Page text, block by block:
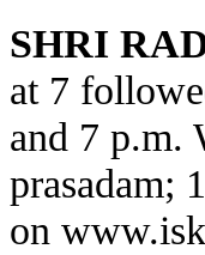
SHRI
at 7
and 7 p.m.
prasadam;
on